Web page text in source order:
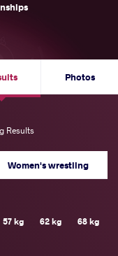
Photos
Results
Women's wrestling
57 kg 62 kg 68 kg